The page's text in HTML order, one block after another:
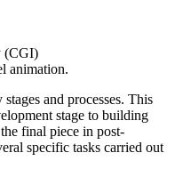
(CGI)
animation.
and processes. This
stage to building
final piece in post-
specific tasks carried out